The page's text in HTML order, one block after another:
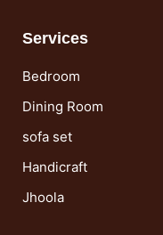
Services
Bedroom
Dining Room
sofa set
Handicraft
Jhoola